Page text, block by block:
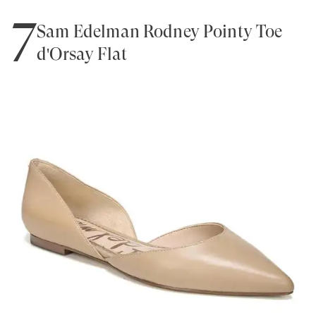
7Sam Edelman Rodney Pointy Toe
d'Orsay Flat